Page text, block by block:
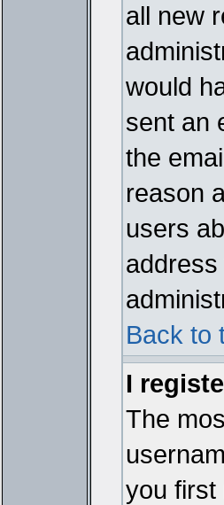
all new
would
sent an
the
reason
users
Back to
I
The
you first